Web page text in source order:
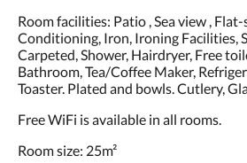
Room facilities: Patio , Sea view ,
Conditioning, Iron, Ironing Facilities,
Carpeted, Shower, Hairdryer, Free
Bathroom, Tea/Coffee Maker,
Toaster. Plated and bowls. Cutlery,
Free WiFi is available in all rooms.
Room size: 25m²